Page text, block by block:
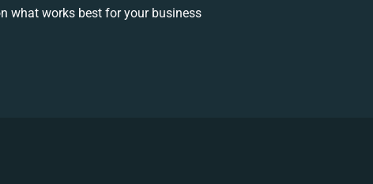
what works best for your business